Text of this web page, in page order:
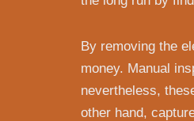
By removing the
money. Manual
nevertheless,
other hand,